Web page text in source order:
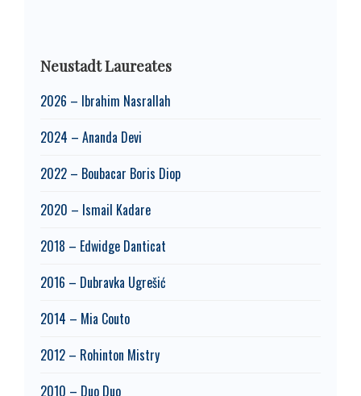
Neustadt Laureates
2026 – Ibrahim Nasrallah
2024 – Ananda Devi
2022 – Boubacar Boris Diop
2020 – Ismail Kadare
2018 – Edwidge Danticat
2016 – Dubravka Ugrešić
2014 – Mia Couto
2012 – Rohinton Mistry
2010 – Duo Duo